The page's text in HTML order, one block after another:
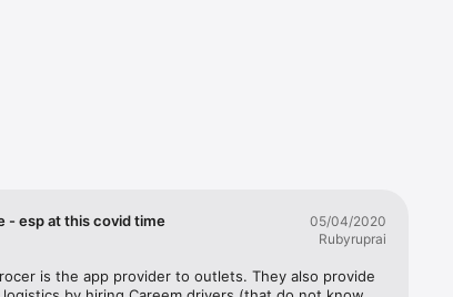
- esp at this covid time
05/04/2020
Rubyruprai
is the app provider to outlets. They also provide